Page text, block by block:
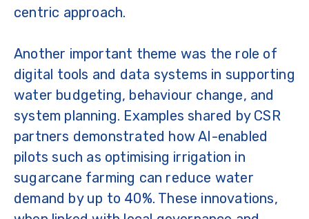
centric approach.
Another important theme was the role of
digital tools and data systems in supporting
water budgeting, behaviour change, and
system planning. Examples shared by CSR
partners demonstrated how AI-enabled
pilots such as optimising irrigation in
sugarcane farming can reduce water
demand by up to 40%. These innovations,